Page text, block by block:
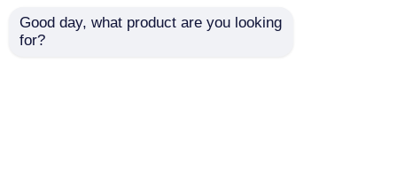
Good day, what product are you looking
for?